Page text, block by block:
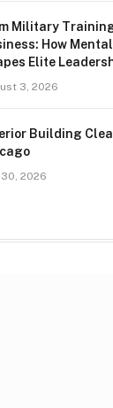
Military
How
Elite
3, 2026
Building
2026